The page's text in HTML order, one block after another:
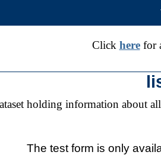
Click herefor
holding information about
The test form is only